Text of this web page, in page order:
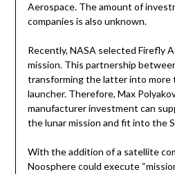
Aerospace. The amount of
companies is also unknown.
Recently, NASA selected Firefly
mission. This partnership
transforming the latter into more
launcher. Therefore, Max
manufacturer investment can
the lunar mission and fit into the
With the addition of a satellite
Noosphere could execute